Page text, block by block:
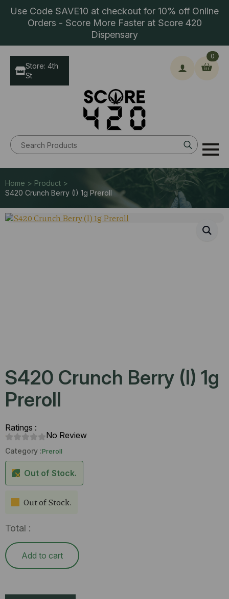
Use Code SAVE10 at checkout for 10% off Online
Orders - Score More Faster at Score 420
Dispensary
Search
for:
0
Store: 4th
St
Home > Product >
S420 Crunch Berry (I) 1g Preroll
S420 Crunch Berry (I) 1g
Preroll
Ratings :
No Review
Category :Preroll
Out of Stock.
Out of Stock.
Total :
Add to cart